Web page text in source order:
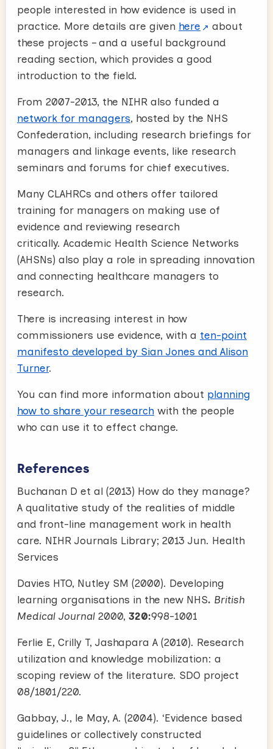
people interested in how evidence is used in
practice. More details are given here
about
these projects – and a useful background
reading section, which provides a good
introduction to the field.
From 2007-2013, the NIHR also funded a
network for managers, hosted by the NHS
Confederation, including research briefings for
managers and linkage events, like research
seminars and forums for chief executives.
Many CLAHRCs and others offer tailored
training for managers on making use of
evidence and reviewing research
critically. Academic Health Science Networks
(AHSNs) also play a role in spreading innovation
and connecting healthcare managers to
research.
There is increasing interest in how
commissioners use evidence, with a ten-point
manifesto developed by Sian Jones and Alison
Turner.
You can find more information about planning
how to share your research with the people
who can use it to effect change.
References
Buchanan D et al (2013) How do they manage?
A qualitative study of the realities of middle
and front-line management work in health
care. NIHR Journals Library; 2013 Jun. Health
Services
Davies HTO, Nutley SM (2000). Developing
learning organisations in the new NHS. British
Medical Journal 2000, 320:998-1001
Ferlie E, Crilly T, Jashapara A (2010). Research
utilization and knowledge mobilization: a
scoping review of the literature. SDO project
08/1801/220.
Gabbay, J., le May, A. (2004). ‘Evidence based
guidelines or collectively constructed